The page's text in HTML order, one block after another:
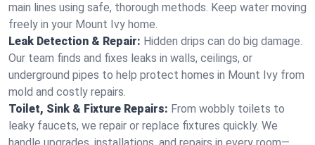
main lines using safe, thorough methods. Keep water moving
freely in your Mount Ivy home.
Leak Detection & Repair: Hidden drips can do big damage.
Our team finds and fixes leaks in walls, ceilings, or
underground pipes to help protect homes in Mount Ivy from
mold and costly repairs.
Toilet, Sink & Fixture Repairs: From wobbly toilets to
leaky faucets, we repair or replace fixtures quickly. We